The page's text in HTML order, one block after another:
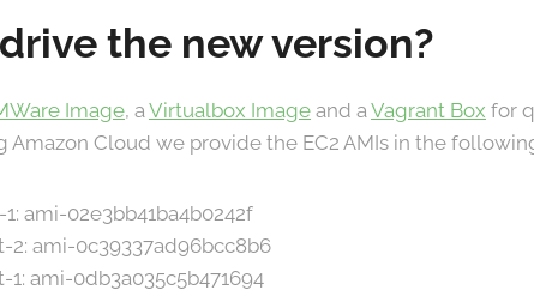
the new version?
Image, aVirtualbox Image and aVagrant Box for
Amazon Cloud we provide the EC2 AMIs in the
ami-02e3bb41ba4b0242f
2: ami-0c39337ad96bcc8b6
ami-0db3a035c5b471694